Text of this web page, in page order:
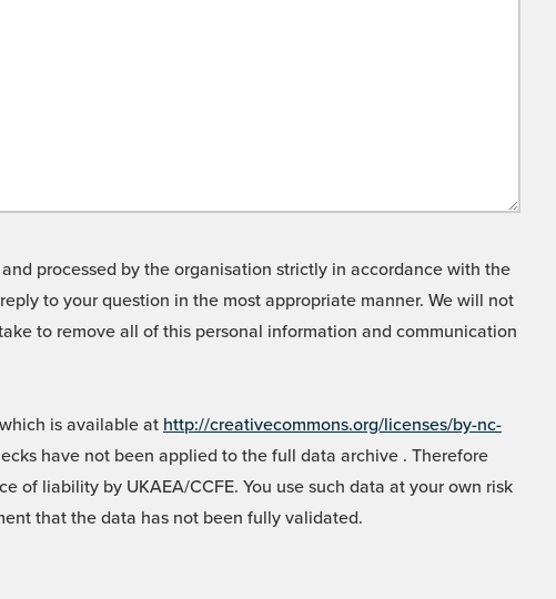
processed by the organisation strictly in accordance with the
to your question in the most appropriate manner. We will not
to remove all of this personal information and communication
which is available at http://creativecommons.org/licenses/by-nc-
have not been applied to the full data archive . Therefore
liability by UKAEA/CCFE. You use such data at your own risk
that the data has not been fully validated.